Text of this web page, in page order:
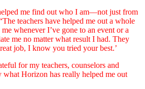
me find out who I am––not just from
teachers have helped me out a whole
whenever I’ve gone to an event or a
me no matter what result I had. They
job, I know you tried your best.’
for my teachers, counselors and
what Horizon has really helped me out